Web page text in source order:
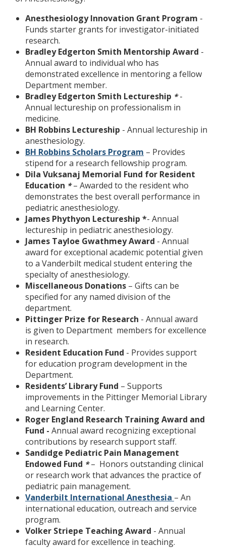
Anesthesiology Innovation Grant Program -
Funds starter grants for investigator-initiated
research.
Bradley Edgerton Smith Mentorship Award -
Annual award to individual who has
demonstrated excellence in mentoring a fellow
Department member.
Bradley Edgerton Smith Lectureship *-
Annual lectureship on professionalism in
medicine.
BH Robbins Lectureship - Annual lectureship in
anesthesiology.
BH Robbins Scholars Program – Provides
stipend for a research fellowship program.
Dila Vuksanaj Memorial Fund for Resident
Education * – Awarded to the resident who
demonstrates the best overall performance in
pediatric anesthesiology.
James Phythyon Lectureship *- Annual
lectureship in pediatric anesthesiology.
James Tayloe Gwathmey Award - Annual
award for exceptional academic potential given
to a Vanderbilt medical student entering the
specialty of anesthesiology.
Miscellaneous Donations – Gifts can be
specified for any named division of the
department.
Pittinger Prize for Research - Annual award
is given to Department members for excellence
in research.
Resident Education Fund - Provides support
for education program development in the
Department.
Residents’ Library Fund – Supports
improvements in the Pittinger Memorial Library
and Learning Center.
Roger England Research Training Award and
Fund - Annual award recognizing exceptional
contributions by research support staff.
Sandidge Pediatric Pain Management
Endowed Fund *– Honors outstanding clinical
or research work that advances the practice of
pediatric pain management.
Vanderbilt International Anesthesia – An
international education, outreach and service
program.
Volker Striepe Teaching Award - Annual
faculty award for excellence in teaching.